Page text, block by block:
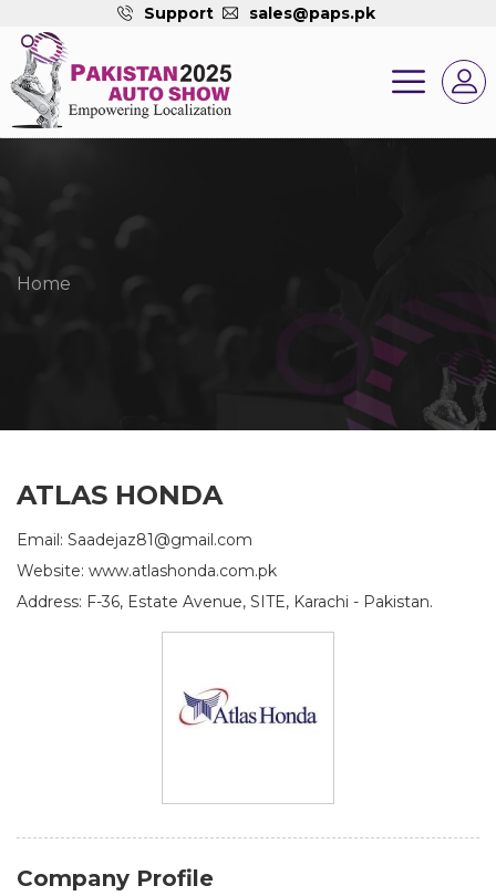
Support sales@paps.pk
Home
ATLAS HONDA
Email: Saadejaz81@gmail.com
Website: www.atlashonda.com.pk
Address: F-36, Estate Avenue, SITE, Karachi - Pakistan.
Company Profile